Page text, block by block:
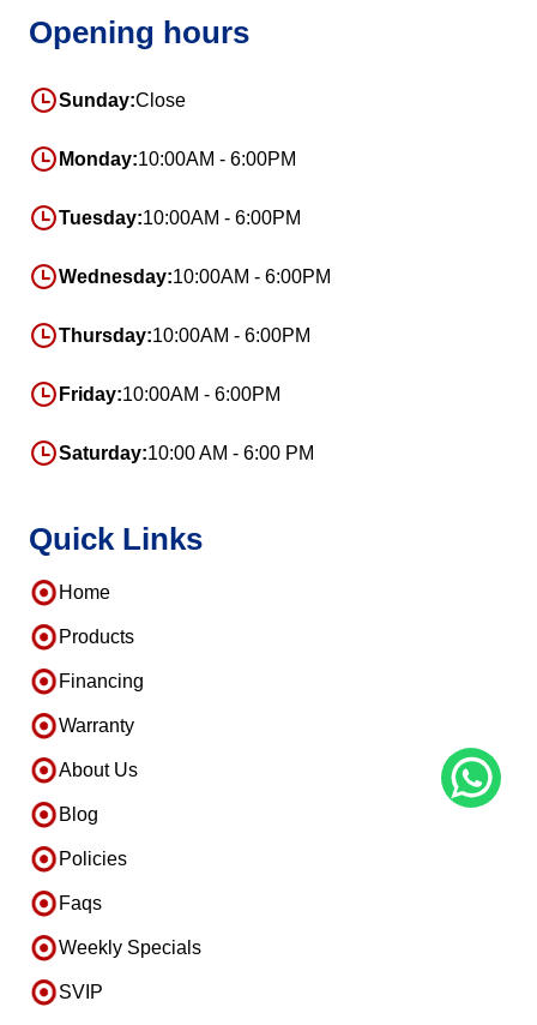
Opening hours
Sunday:Close
Monday:10:00AM - 6:00PM
Tuesday:10:00AM - 6:00PM
Wednesday:10:00AM - 6:00PM
Thursday:10:00AM - 6:00PM
Friday:10:00AM - 6:00PM
Saturday:10:00 AM - 6:00 PM
Quick Links
Home
Products
Financing
Warranty
About Us
Blog
Policies
Faqs
Weekly Specials
SVIP